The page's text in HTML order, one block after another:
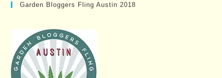
Garden Bloggers Fling Austin 2018